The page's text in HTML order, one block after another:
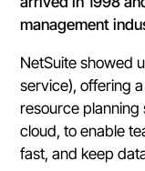
management
NetSuite showed
service), offering
resource planning
cloud, to enable
fast, and keep